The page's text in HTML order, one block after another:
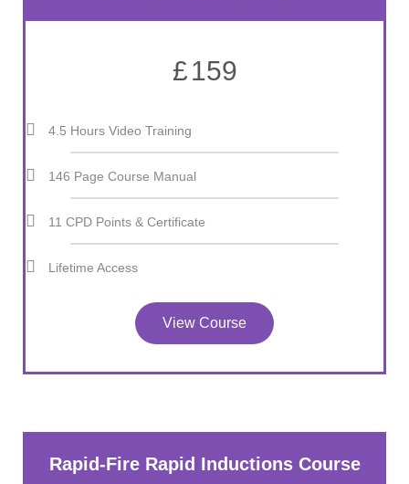
£159
4.5 Hours Video Training
146 Page Course Manual
11 CPD Points & Certificate
Lifetime Access
View Course
Rapid-Fire Rapid Inductions Course